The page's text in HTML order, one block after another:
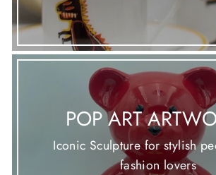
POP ART
Iconic Sculpture for stylish
fashion lovers